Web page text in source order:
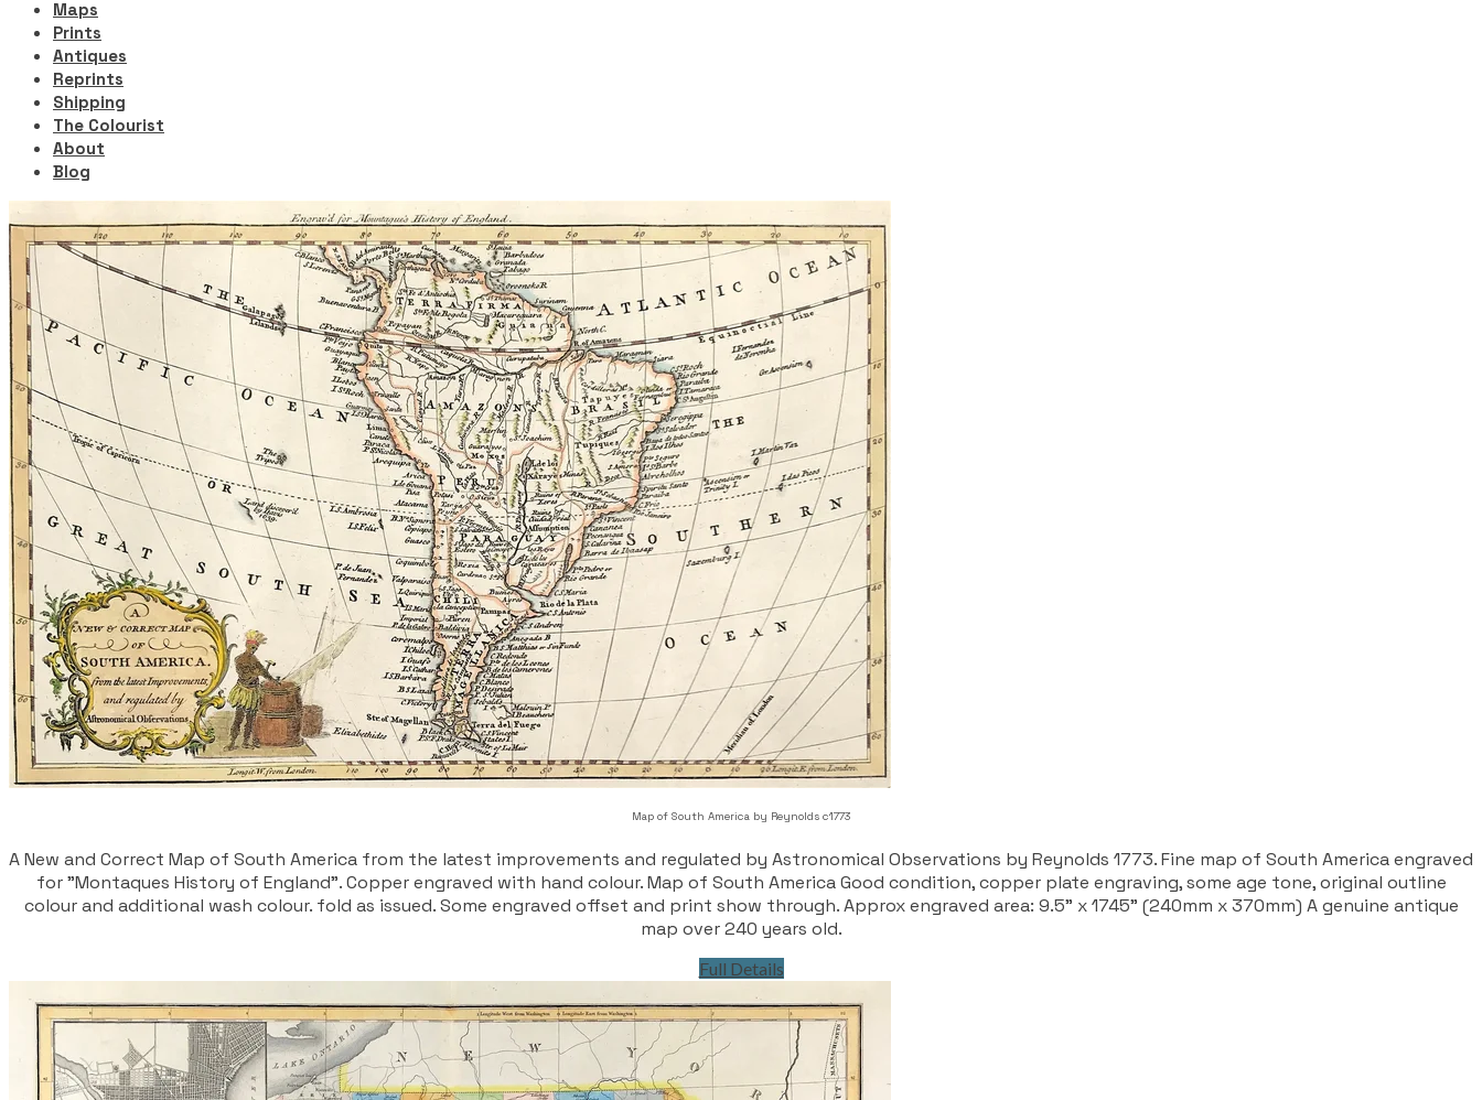
Maps
Prints
Antiques
Reprints
Shipping
The Colourist
About
Blog
Map of South America by Reynolds c1773
A New and Correct Map of South America from the latest improvements and regulated by Astronomical Observations by Reynolds 1773. Fine map of South America engraved
for "Montaques History of England". Copper engraved with hand colour. Map of South America Good condition, copper plate engraving, some age tone, original outline
colour and additional wash colour. fold as issued. Some engraved offset and print show through. Approx engraved area: 9.5" x 1745" (240mm x 370mm) A genuine antique
map over 240 years old.
Full Details